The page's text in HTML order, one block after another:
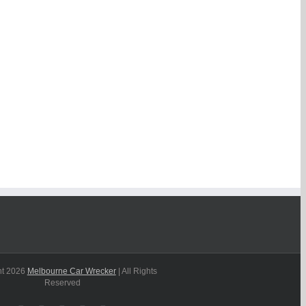
2026 Melbourne Car Wrecker| All Rights
Reserved